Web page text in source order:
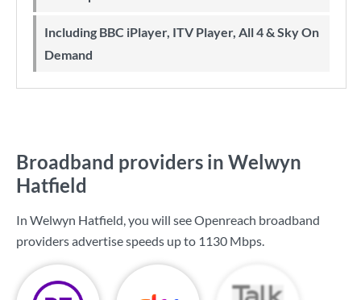
Including BBC iPlayer, ITV Player, All 4 & Sky On
Demand
Broadband providers in Welwyn
Hatfield
In Welwyn Hatfield, you will see Openreach broadband
providers advertise speeds up to 1130 Mbps.